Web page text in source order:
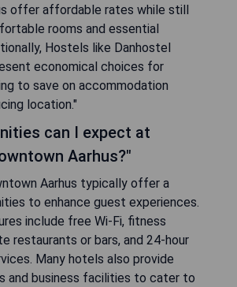
offer affordable rates while still
rooms and essential
Hostels like Danhostel
economical choices for
to save on accommodation
location."
can I expect at
Aarhus?"
Aarhus typically offer a
to enhance guest experiences.
include free Wi-Fi, fitness
restaurants or bars, and 24-hour
Many hotels also provide
and business facilities to cater to